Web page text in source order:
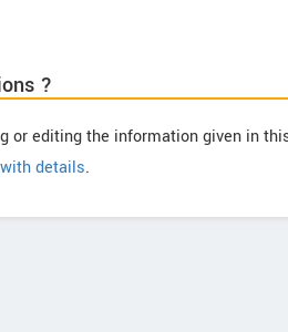
?
or editing the information given in
details.